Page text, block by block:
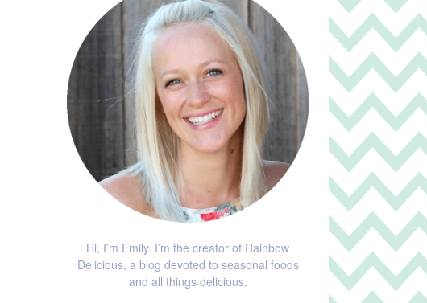
Hi, I’m Emily. I’m the creator of Rainbow
Delicious, a blog devoted to seasonal foods
and all things delicious.